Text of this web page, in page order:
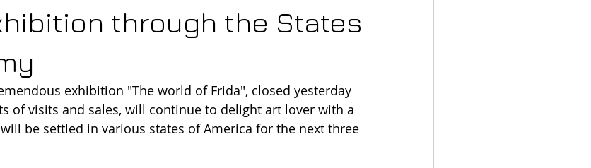
through the States
exhibition "The world of Frida", closed yesterday
of visits and sales, will continue to delight art lover with a
be settled in various states of America for the next three